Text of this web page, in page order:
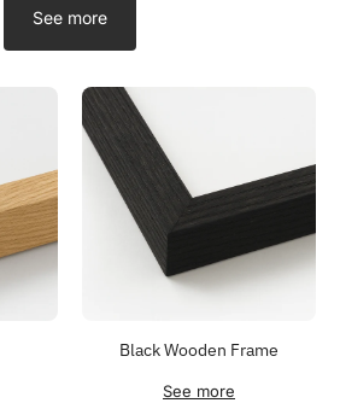
See more
Black Wooden Frame
See more